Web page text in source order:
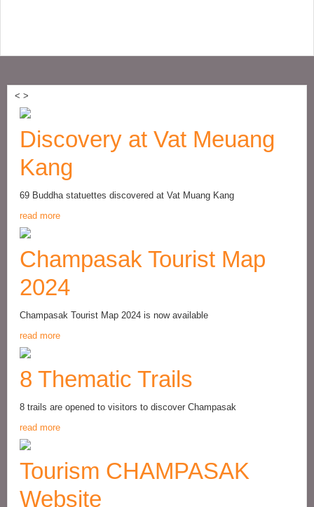
< >
Discovery at Vat Meuang
Kang
69 Buddha statuettes discovered at Vat Muang Kang
read more
Champasak Tourist Map
2024
Champasak Tourist Map 2024 is now available
read more
8 Thematic Trails
8 trails are opened to visitors to discover Champasak
read more
Tourism CHAMPASAK
Website